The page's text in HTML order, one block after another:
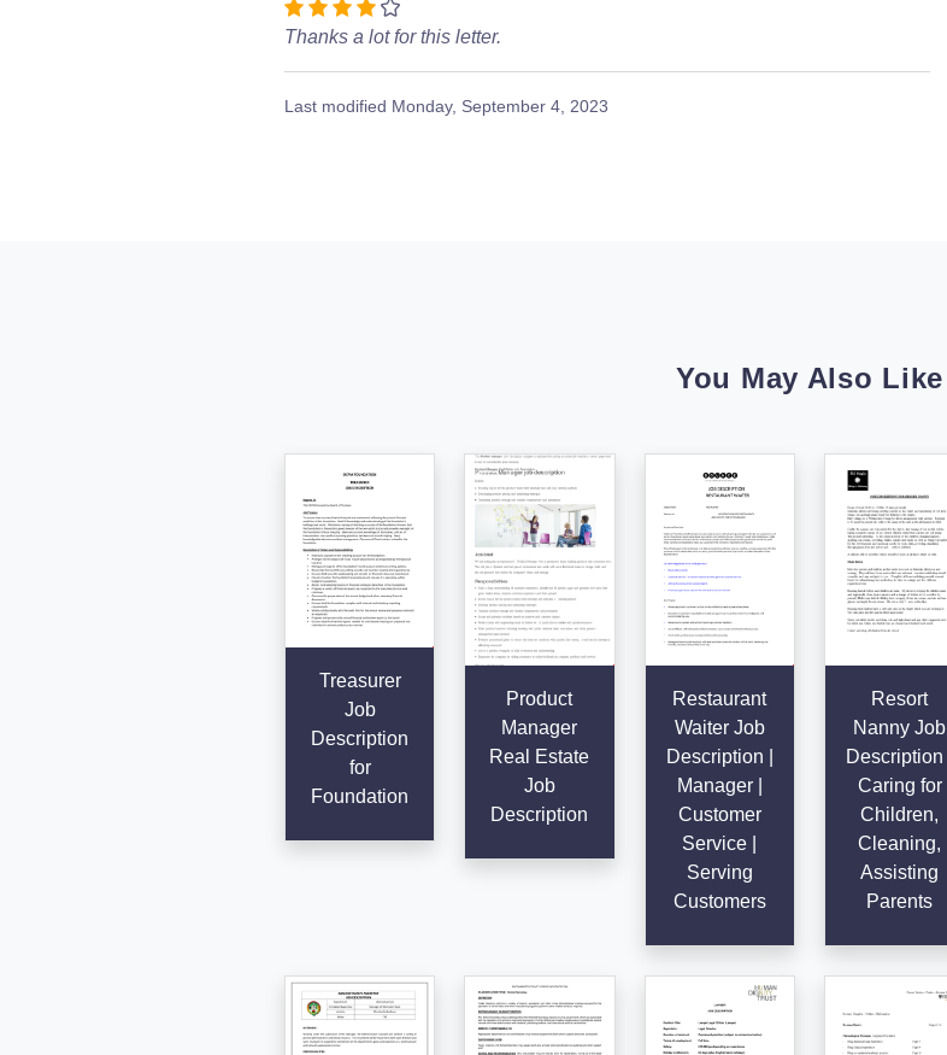
Thanks a lot for this letter.
Last modified Monday, September 4, 2023
You May Also Like
Treasurer
Job
Description
for
Foundation
Product
Manager
Real Estate
Job
Description
Restaurant
Waiter Job
Description |
Manager |
Customer
Service |
Serving
Customers
Resort
Nanny Job
Description |
Caring for
Children,
Cleaning,
Assisting
Parents